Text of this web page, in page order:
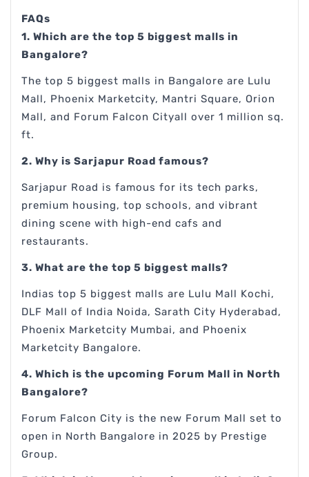
FAQs
1. Which are the top 5 biggest malls in
Bangalore?
The top 5 biggest malls in Bangalore are Lulu
Mall, Phoenix Marketcity, Mantri Square, Orion
Mall, and Forum Falcon Cityall over 1 million sq.
ft.
2. Why is Sarjapur Road famous?
Sarjapur Road is famous for its tech parks,
premium housing, top schools, and vibrant
dining scene with high-end cafs and
restaurants.
3. What are the top 5 biggest malls?
Indias top 5 biggest malls are Lulu Mall Kochi,
DLF Mall of India Noida, Sarath City Hyderabad,
Phoenix Marketcity Mumbai, and Phoenix
Marketcity Bangalore.
4. Which is the upcoming Forum Mall in North
Bangalore?
Forum Falcon City is the new Forum Mall set to
open in North Bangalore in 2025 by Prestige
Group.